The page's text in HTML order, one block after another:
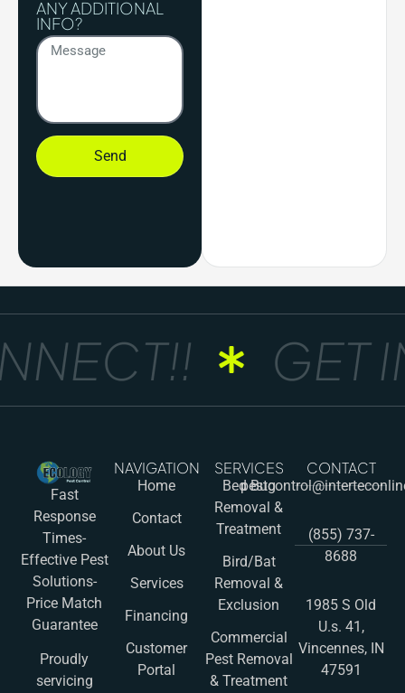
ANY ADDITIONAL
INFO?
Send
GET
Fast
Response
Times-
Effective Pest
Solutions-
Price Match
Guarantee
Proudly
servicing
NAVIGATION
Home
Contact
About Us
Services
Financing
Customer
Portal
SERVICES
Bed Bug
Removal &
Treatment
Bird/Bat
Removal &
Exclusion
Commercial
Pest Removal
& Treatment
CONTACT
(855) 737-
8688
1985 S Old
U.s. 41,
Vincennes, IN
47591